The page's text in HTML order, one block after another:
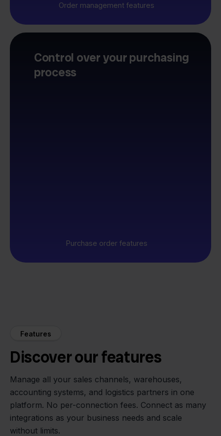
Order management features
Control over your purchasing
process
Purchase order features
Features
Discover our features
Manage all your sales channels, warehouses,
accounting systems, and logistics partners in one
platform. No per-connection fees. Connect as many
integrations as your business needs and scale
without limits.